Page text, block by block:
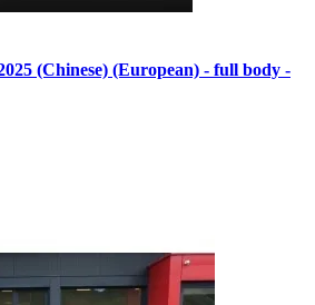
(Chinese) (European) - full body -